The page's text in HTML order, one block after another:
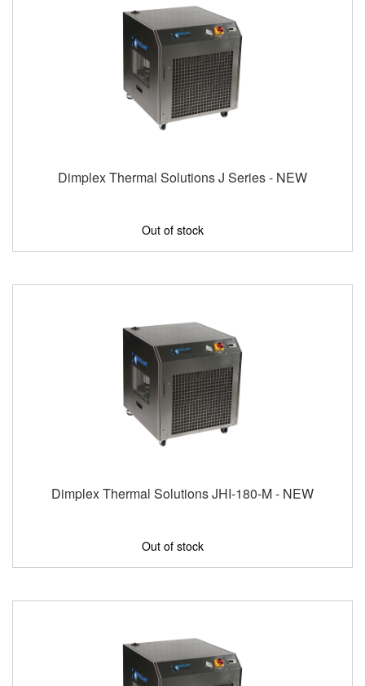
Dimplex Thermal Solutions J Series - NEW
Out of stock
Dimplex Thermal Solutions JHI-180-M - NEW
Out of stock